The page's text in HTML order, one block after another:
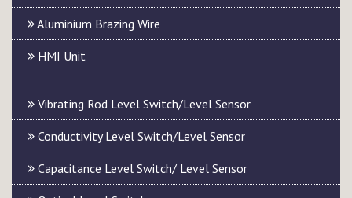
Aluminium Brazing Wire
HMI Unit
Vibrating Rod Level Switch/Level Sensor
Conductivity Level Switch/Level Sensor
Capacitance Level Switch/ Level Sensor